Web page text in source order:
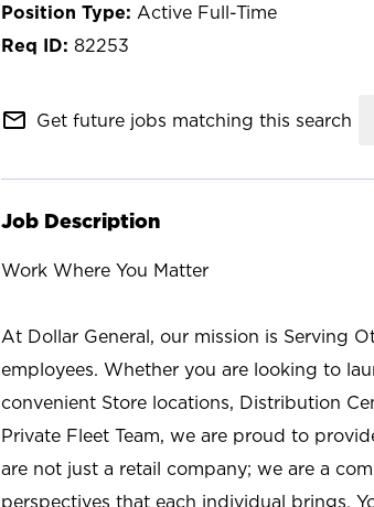
Active Full-Time
82253
mail_outline Get future jobs matching this search
Job Description
Work Where You Matter
At Dollar General, our mission is Serving
employees. Whether you are looking to
convenient Store locations, Distribution
Private Fleet Team, we are proud to
are not just a retail company; we are a
perspectives that each individual brings.